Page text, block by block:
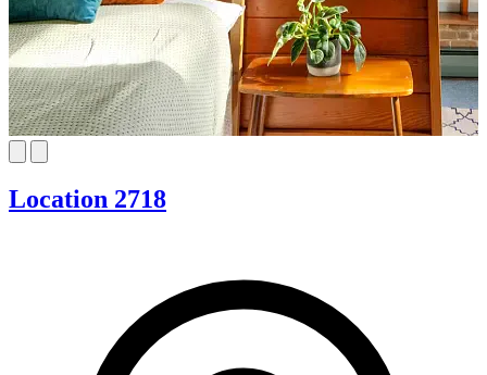
Location 2718